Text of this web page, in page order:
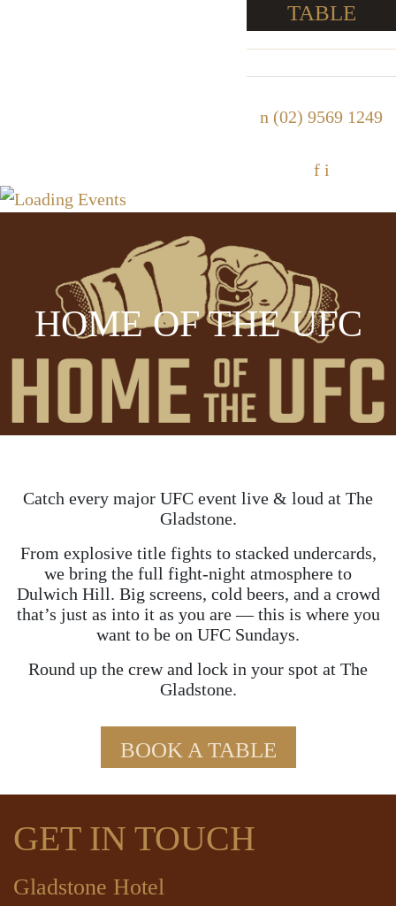
TABLE
n (02) 9569 1249
f i
HOME OF THE UFC
Catch every major UFC event live & loud at The
Gladstone.
From explosive title fights to stacked undercards,
we bring the full fight-night atmosphere to
Dulwich Hill. Big screens, cold beers, and a crowd
that’s just as into it as you are — this is where you
want to be on UFC Sundays.
Round up the crew and lock in your spot at The
Gladstone.
BOOK A TABLE
GET IN TOUCH
Gladstone Hotel